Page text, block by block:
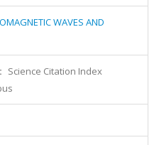
WAVES AND
Science Citation Index